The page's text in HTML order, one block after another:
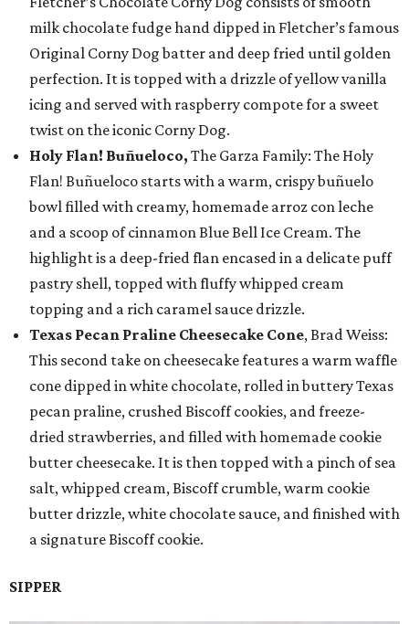
milk chocolate fudge hand dipped in Fletcher’s famous
Original Corny Dog batter and deep fried until golden
perfection. It is topped with a drizzle of yellow vanilla
icing and served with raspberry compote for a sweet
twist on the iconic Corny Dog.
Holy Flan! Buñueloco, The Garza Family: The Holy
Flan! Buñueloco starts with a warm, crispy buñuelo
bowl filled with creamy, homemade arroz con leche
and a scoop of cinnamon Blue Bell Ice Cream. The
highlight is a deep-fried flan encased in a delicate puff
pastry shell, topped with fluffy whipped cream
topping and a rich caramel sauce drizzle.
Texas Pecan Praline Cheesecake Cone, Brad Weiss:
This second take on cheesecake features a warm waffle
cone dipped in white chocolate, rolled in buttery Texas
pecan praline, crushed Biscoff cookies, and freeze-
dried strawberries, and filled with homemade cookie
butter cheesecake. It is then topped with a pinch of sea
salt, whipped cream, Biscoff crumble, warm cookie
butter drizzle, white chocolate sauce, and finished with
a signature Biscoff cookie.
SIPPER